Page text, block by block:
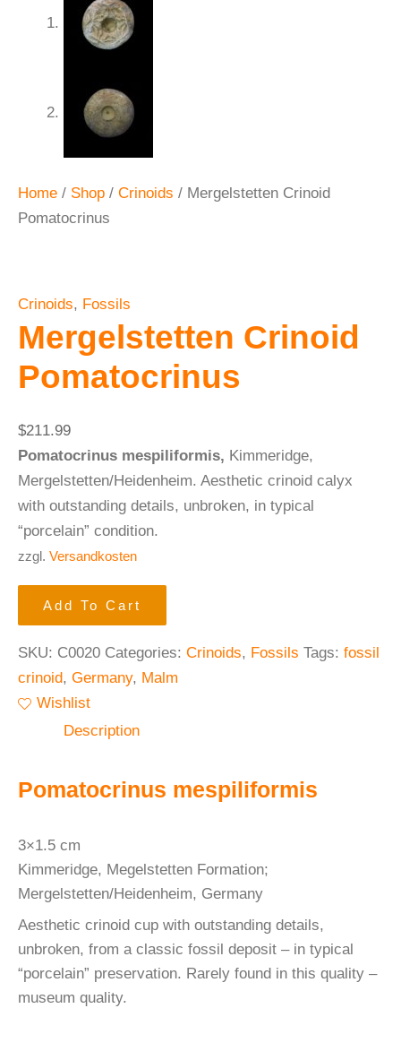
Home / Shop / Crinoids / Mergelstetten Crinoid
Pomatocrinus
Crinoids, Fossils
Mergelstetten Crinoid
Pomatocrinus
$211.99
Pomatocrinus mespiliformis, Kimmeridge,
Mergelstetten/Heidenheim. Aesthetic crinoid calyx
with outstanding details, unbroken, in typical
“porcelain” condition.
zzgl. Versandkosten
Add To Cart
SKU: C0020 Categories: Crinoids, Fossils Tags: fossil
crinoid, Germany, Malm
Wishlist
Description
Pomatocrinus mespiliformis
3×1.5 cm
Kimmeridge, Megelstetten Formation;
Mergelstetten/Heidenheim, Germany
Aesthetic crinoid cup with outstanding details,
unbroken, from a classic fossil deposit – in typical
“porcelain” preservation. Rarely found in this quality –
museum quality.